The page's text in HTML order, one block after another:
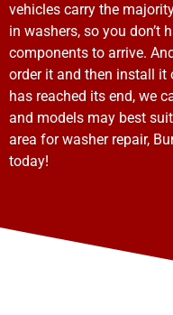
vehicles carry the
in washers, so you don’t
components to arrive.
order it and then install it
has reached its end, we
and models may best
area for washer repair,
today!